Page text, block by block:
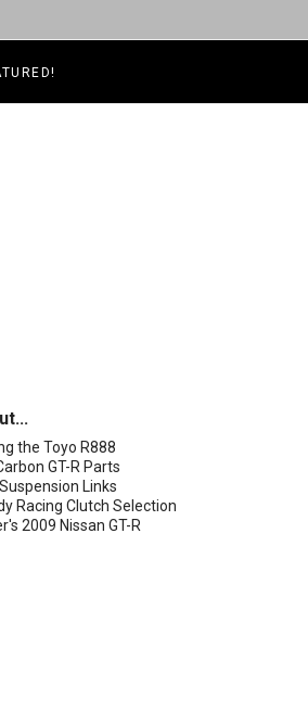
the Toyo R888
GT-R Parts
Links
Racing Clutch Selection
2009 Nissan GT-R